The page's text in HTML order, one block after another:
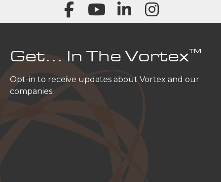
Get… In The Vortex™
Opt-in to receive updates about Vortex and our
companies.